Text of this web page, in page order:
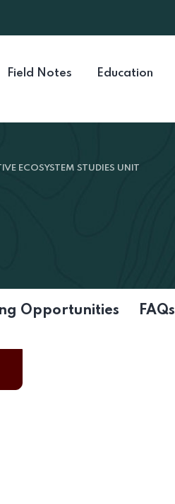
Field Notes Education
ECOSYSTEM STUDIES UNIT
Opportunities FAQs